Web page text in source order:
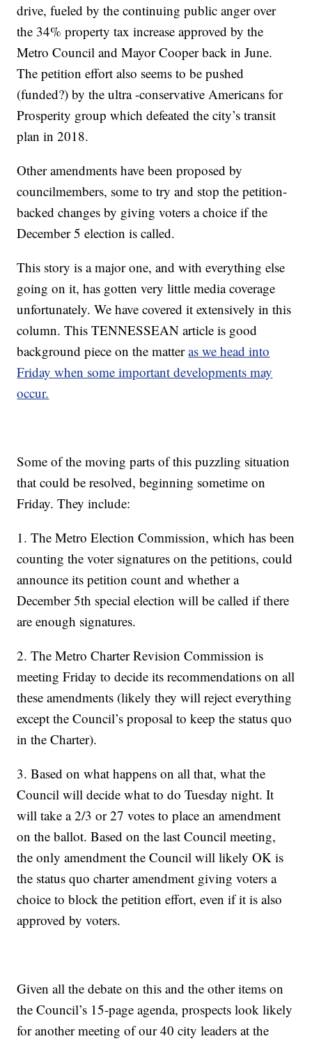
drive, fueled by the continuing public anger over
the 34% property tax increase approved by the
Metro Council and Mayor Cooper back in June.
The petition effort also seems to be pushed
(funded?) by the ultra -conservative Americans for
Prosperity group which defeated the city’s transit
plan in 2018.
Other amendments have been proposed by
councilmembers, some to try and stop the petition-
backed changes by giving voters a choice if the
December 5 election is called.
This story is a major one, and with everything else
going on it, has gotten very little media coverage
unfortunately. We have covered it extensively in this
column. This TENNESSEAN article is good
background piece on the matteras we head into
Friday when some important developments may
occur.
Some of the moving parts of this puzzling situation
that could be resolved, beginning sometime on
Friday. They include:
1. The Metro Election Commission, which has been
counting the voter signatures on the petitions, could
announce its petition count and whether a
December 5th special election will be called if there
are enough signatures.
2. The Metro Charter Revision Commission is
meeting Friday to decide its recommendations on all
these amendments (likely they will reject everything
except the Council’s proposal to keep the status quo
in the Charter).
3. Based on what happens on all that, what the
Council will decide what to do Tuesday night. It
will take a 2/3 or 27 votes to place an amendment
on the ballot. Based on the last Council meeting,
the only amendment the Council will likely OK is
the status quo charter amendment giving voters a
choice to block the petition effort, even if it is also
approved by voters.
Given all the debate on this and the other items on
the Council’s 15-page agenda, prospects look likely
for another meeting of our 40 city leaders at the